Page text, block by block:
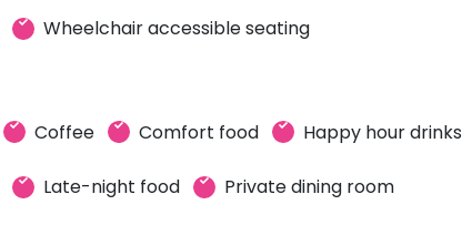
Wheelchair accessible seating
Coffee Comfort food Happy hour drinks
Late-night food Private dining room